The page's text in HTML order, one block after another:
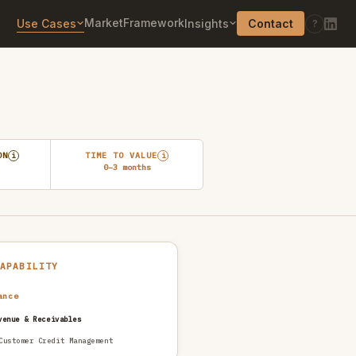
Use Cases MarketFrameworkInsights Contact ?
i TIME TO VALUE i
0–3 months
& Receivables
Customer Credit Management